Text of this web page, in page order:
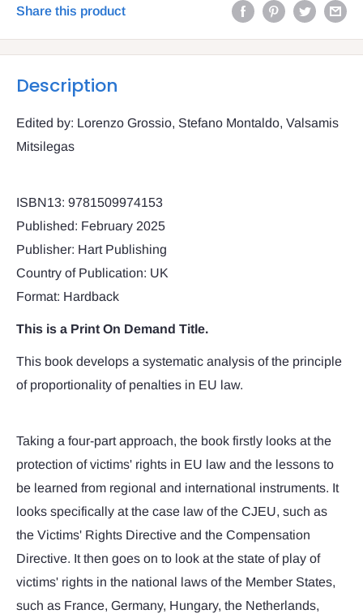
Share this product
Description
Edited by: Lorenzo Grossio, Stefano Montaldo, Valsamis
Mitsilegas
ISBN13: 9781509974153
Published: February 2025
Publisher: Hart Publishing
Country of Publication: UK
Format: Hardback
This is a Print On Demand Title.
This book develops a systematic analysis of the principle
of proportionality of penalties in EU law.
Taking a four-part approach, the book firstly looks at the
protection of victims' rights in EU law and the lessons to
be learned from regional and international instruments. It
looks specifically at the case law of the CJEU, such as
the Victims' Rights Directive and the Compensation
Directive. It then goes on to look at the state of play of
victims' rights in the national laws of the Member States,
such as France, Germany, Hungary, the Netherlands,